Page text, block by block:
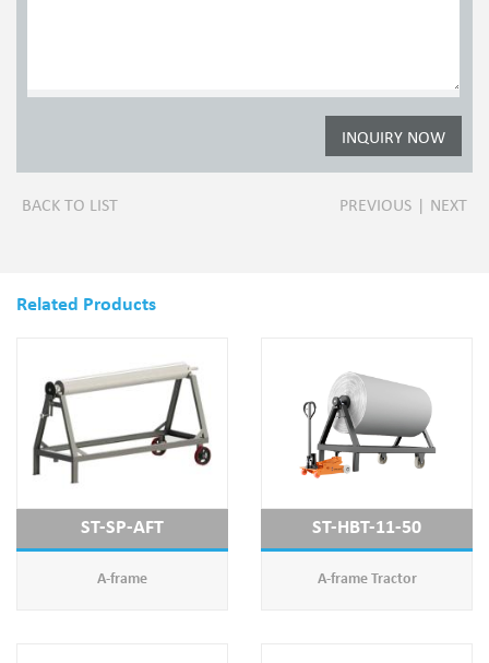
BACK TO LIST PREVIOUS NEXT
Related Products
ST-SP-AFT
A-frame
ST-HBT-11-50
A-frame Tractor